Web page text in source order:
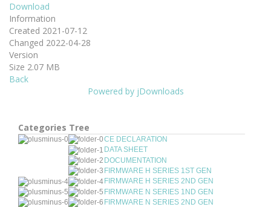
Download
Information
Created 2021-07-12
Changed 2022-04-28
Version
Size 2.07 MB
Back
Powered by jDownloads
Categories Tree
CE DECLARATION
DATA SHEET
DOCUMENTATION
FIRMWARE H SERIES 1ST GEN
FIRMWARE H SERIES 2ND GEN
FIRMWARE N SERIES 1ND GEN
FIRMWARE N SERIES 2ND GEN